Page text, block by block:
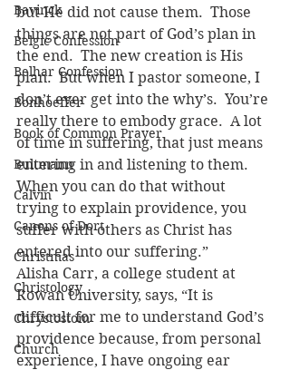
Bavinck
Belgic Confession
Belhar Confession
Bonhoeffer
Book of Common Prayer
Bultmann
Calvin
Canons of Dort
Christmas
Christology
Chrystostom
Church
but He did not cause them.  Those
things are not part of God’s plan in
the end.  The new creation is His
plan.  But when I pastor someone, I
don’t ever get into the why’s.  You’re
really there to embody grace.  A lot
of time in suffering, that just means
entering in and listening to them.
When you can do that without
trying to explain providence, you
suffer with others as Christ has
entered into our suffering.”
Alisha Carr, a college student at
Rowan University, says, “It is
difficult for me to understand God’s
providence because, from personal
experience, I have ongoing ear